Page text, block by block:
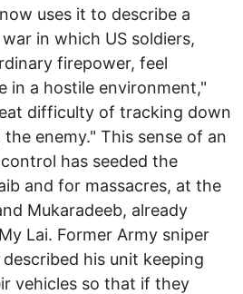
uses it to describe a
in which US soldiers,
firepower, feel
in a hostile environment,"
difficulty of tracking down
enemy." This sense of an
has seeded the
and for massacres, at the
Mukaradeeb, already
Lai. Former Army sniper
his unit keeping
vehicles so that if they